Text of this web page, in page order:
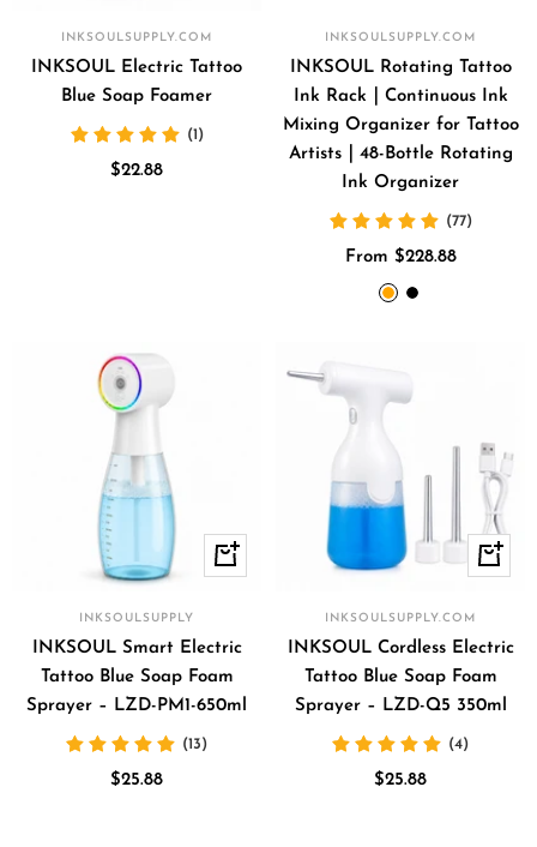
cart
INKSOULSUPPLY.COM
INKSOUL Electric Tattoo
Blue Soap Foamer
(1)
Sale
$22.88
INKSOULSUPPLY.COM
INKSOUL Rotating Tattoo
Ink Rack｜Continuous Ink
Mixing Organizer for Tattoo
Artists｜48-Bottle Rotating
Ink Organizer
(77)
Sale
price
From $228.88
Orange
BLACK
+
cart
INKSOULSUPPLY
INKSOUL Smart Electric
Tattoo Blue Soap Foam
Sprayer – LZD-PM1-650ml
(13)
Sale
$25.88
+
cart
INKSOULSUPPLY.COM
INKSOUL Cordless Electric
Tattoo Blue Soap Foam
Sprayer – LZD-Q5 350ml
(4)
Sale
$25.88